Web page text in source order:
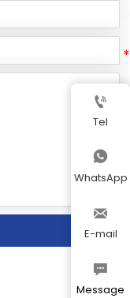

Tel

WhatsApp

E-mail

Message